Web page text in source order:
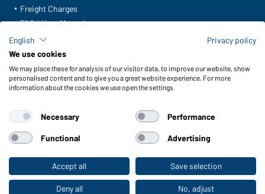
To the retail shop
Freight Charges
FAQ / User Manual
Check stock
Reporting system according to whistleblower protection act
Functions & Care
Functions/Features
Sizes
Colours
WORKWEAR COLLECTION
The ideal choice for professionals: discover the
English
Privacy policy
We use cookies
We may place these for analysis of our visitor data, to improve our website, show
personalised content and to give you a great website experience. For more
information about the cookies we use open the settings.
Necessary Performance
Functional Advertising
Accept all Save selection
Deny all No, adjust